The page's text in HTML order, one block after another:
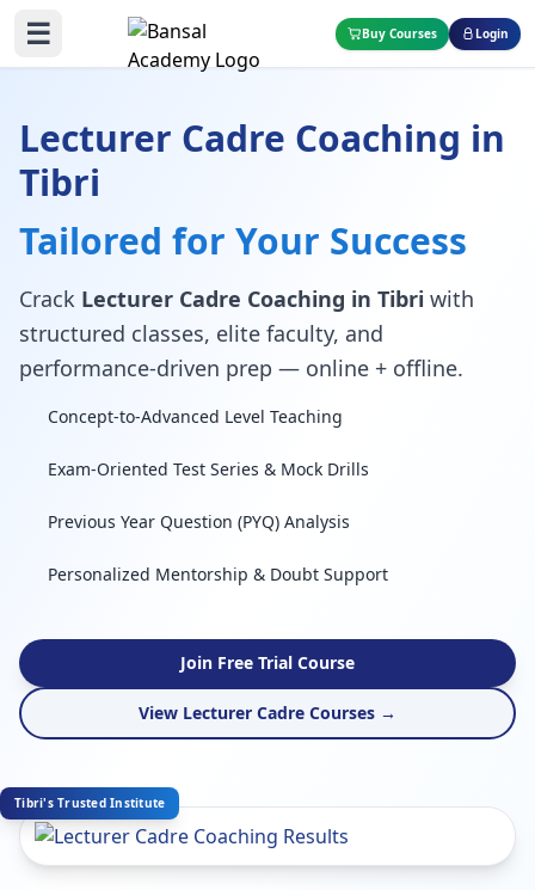
☰ Buy Courses Login
Lecturer Cadre Coaching in
Tibri
Tailored for Your Success
Crack Lecturer Cadre Coaching in Tibri with
structured classes, elite faculty, and
performance-driven prep — online + offline.
Concept-to-Advanced Level Teaching
Exam-Oriented Test Series & Mock Drills
Previous Year Question (PYQ) Analysis
Personalized Mentorship & Doubt Support
Join Free Trial Course
View Lecturer Cadre Courses →
Tibri's Trusted Institute